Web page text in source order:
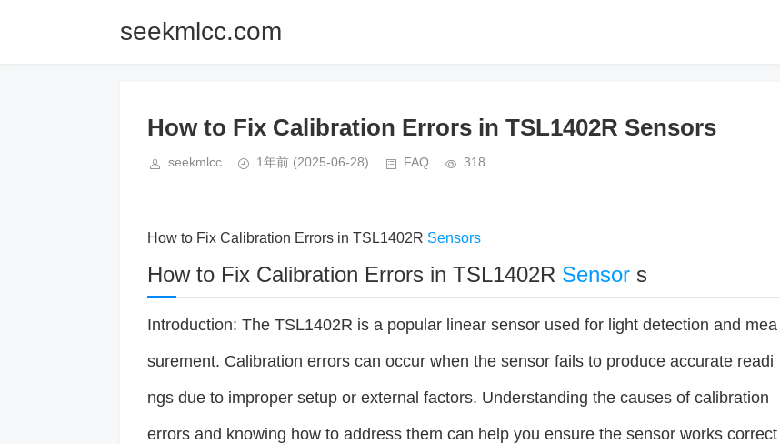
seekmlcc.com
How to Fix Calibration Errors in TSL1402R Sensors
seekmlcc 1年前 (2025-06-28) FAQ 318
How to Fix Calibration Errors in TSL1402R Sensors
How to Fix Calibration Errors in TSL1402R Sensor s
Introduction: The TSL1402R is a popular linear sensor used for light detection and mea
surement. Calibration errors can occur when the sensor fails to produce accurate readi
ngs due to improper setup or external factors. Understanding the causes of calibration
errors and knowing how to address them can help you ensure the sensor works correct